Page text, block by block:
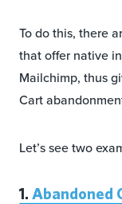
To do this, there
that offer native
Mailchimp, thus
Cart
Let’s see two
1. Abandoned